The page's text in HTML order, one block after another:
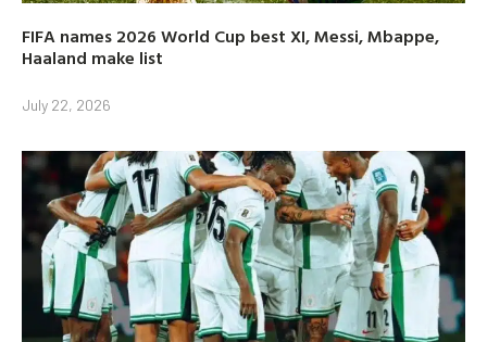
FIFA names 2026 World Cup best XI, Messi, Mbappe,
Haaland make list
July 22, 2026